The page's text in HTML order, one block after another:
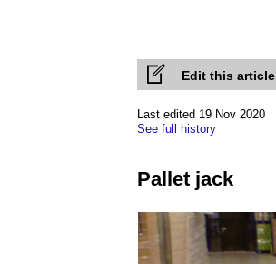
Edit this article
Last edited 19 Nov 2020
See full history
Pallet jack